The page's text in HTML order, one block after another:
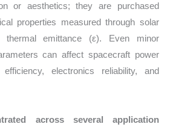
or aesthetics; they are purchased
properties measured through solar
thermal emittance (ε). Even minor
can affect spacecraft power
electronics reliability, and
across several application